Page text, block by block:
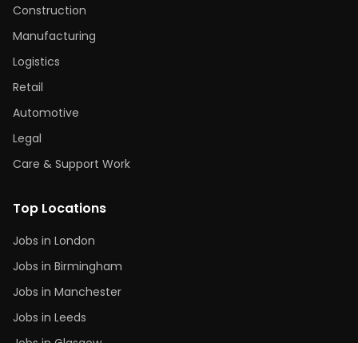
Construction
Manufacturing
Logistics
Retail
Automotive
Legal
Care & Support Work
Top Locations
Jobs in London
Jobs in Birmingham
Jobs in Manchester
Jobs in Leeds